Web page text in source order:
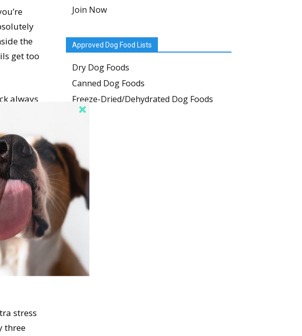
the
get too
always
on the
it to the
it
and let
room.
you don’t
stress
three
Join Now
Approved Dog Food Lists
Dry Dog Foods
Canned Dog Foods
Freeze-Dried/Dehydrated Dog Foods